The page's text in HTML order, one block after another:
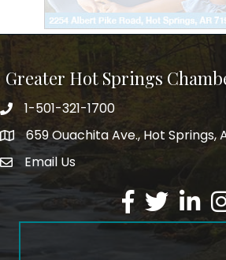
Greater Hot Springs
Phone number
1-501-321-1700
address659 Ouachita Ave., Hot Springs,
email address
Email Us
Facebook
Twitter